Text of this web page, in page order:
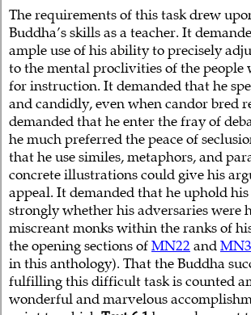
The requirements of this task drew
Buddha’s skills as a teacher. It
ample use of his ability to precisely
to the mental proclivities of the people
for instruction. It demanded that he
and candidly, even when candor bred
demanded that he enter the fray of
he much preferred the peace of
that he use similes, metaphors, and
concrete illustrations could give his
appeal. It demanded that he uphold
strongly whether his adversaries were
miscreant monks within the ranks of
the opening sections ofMN22 and
in this anthology). That the Buddha
fulfilling this difficult task is counted
wonderful and marvelous